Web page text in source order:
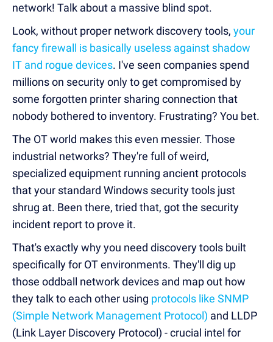
network! Talk about a massive blind spot.
Look, without proper network discovery tools, your
fancy firewall is basically useless against shadow
IT and rogue devices. I've seen companies spend
millions on security only to get compromised by
some forgotten printer sharing connection that
nobody bothered to inventory. Frustrating? You bet.
The OT world makes this even messier. Those
industrial networks? They're full of weird,
specialized equipment running ancient protocols
that your standard Windows security tools just
shrug at. Been there, tried that, got the security
incident report to prove it.
That's exactly why you need discovery tools built
specifically for OT environments. They'll dig up
those oddball network devices and map out how
they talk to each other using protocols like SNMP
(Simple Network Management Protocol) and LLDP
(Link Layer Discovery Protocol) - crucial intel for